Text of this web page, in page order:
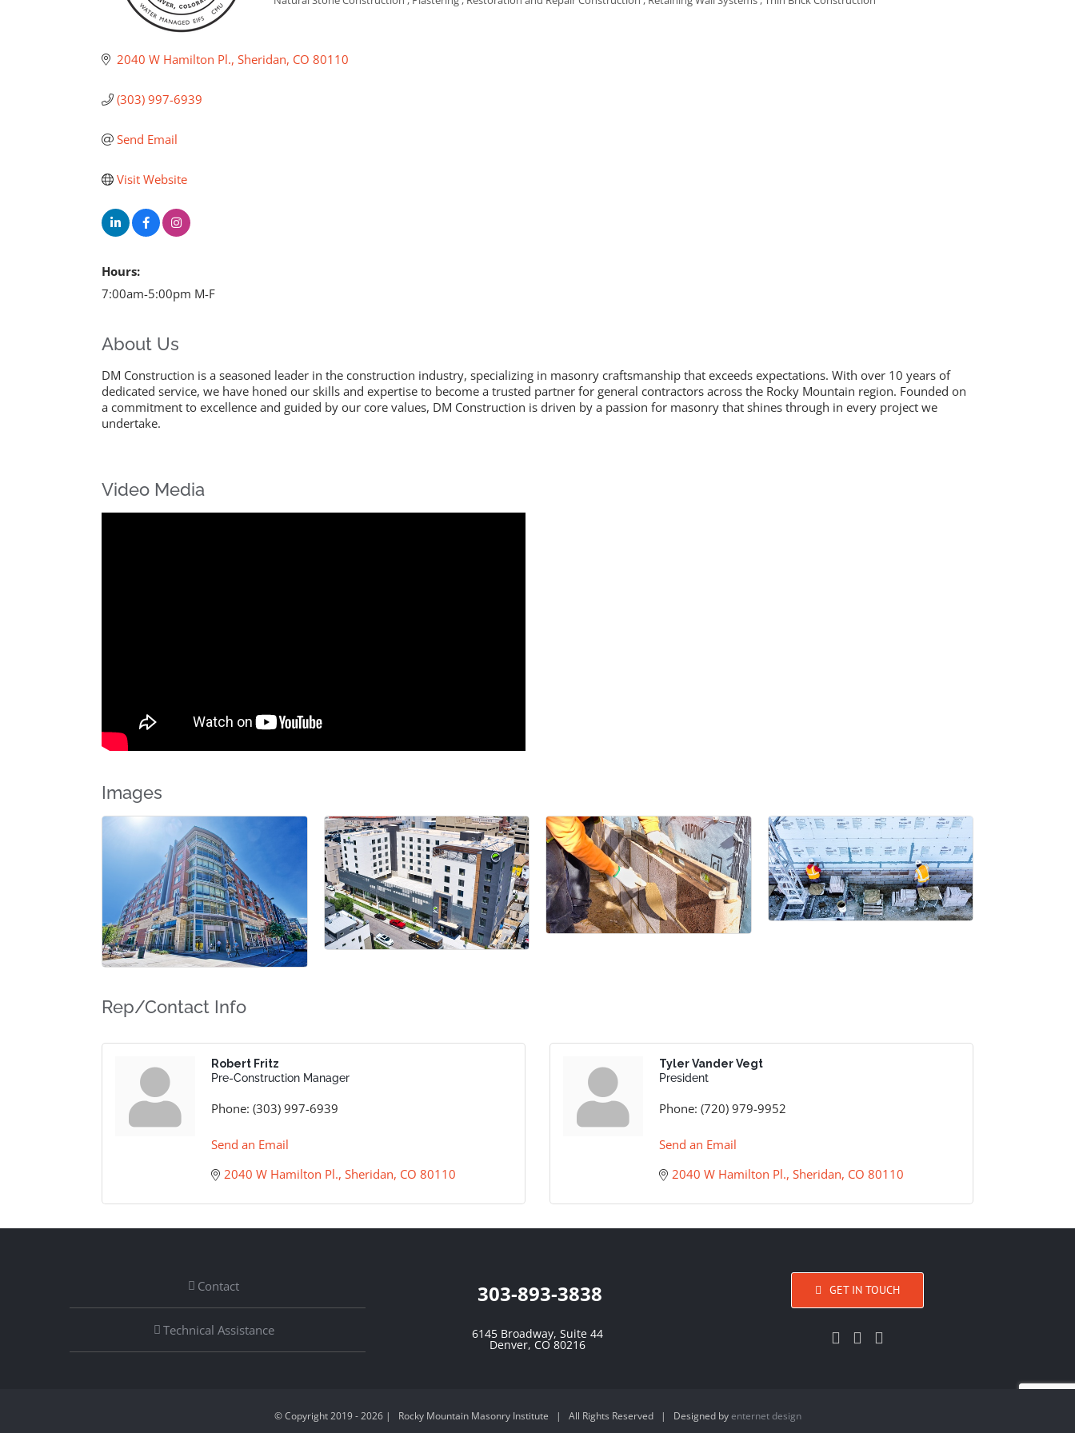
2040 W Hamilton Pl. Sheridan CO 80110
(303) 997-6939
Send Email
Visit Website
Hours:
7:00am-5:00pm M-F
About Us
DM Construction is a seasoned leader in the construction industry, specializing in masonry craftsmanship that exceeds expectations. With over 10 years of
dedicated service, we have honed our skills and expertise to become a trusted partner for general contractors across the Rocky Mountain region. Founded on
a commitment to excellence and guided by our core values, DM Construction is driven by a passion for masonry that shines through in every project we
undertake.
Video Media
Images
Rep/Contact Info
Robert Fritz
Pre-Construction Manager
Phone: (303) 997-6939
Send an Email
2040 W Hamilton Pl. Sheridan CO 80110
Tyler Vander Vegt
President
Phone: (720) 979-9952
Send an Email
2040 W Hamilton Pl. Sheridan CO 80110
Contact
Technical Assistance
303-893-3838
6145 Broadway, Suite 44
Denver, CO 80216
GET IN TOUCH
© Copyright 2019 -2026 | Rocky Mountain Masonry Institute | All Rights Reserved | Designed byenternet design